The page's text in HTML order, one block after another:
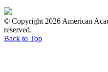
© Copyright 2026 American
reserved.
Back to Top